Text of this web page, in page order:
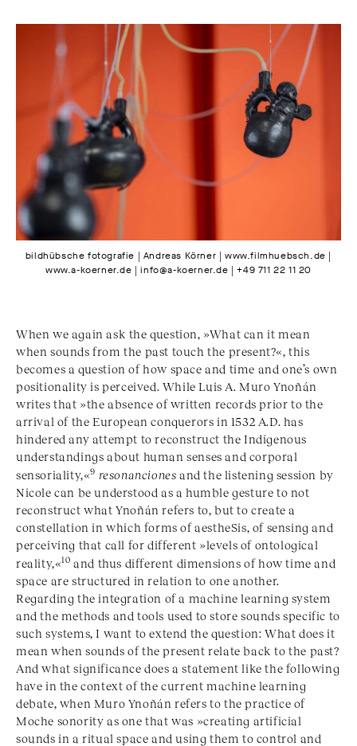
bildhübsche fotografie | Andreas Körner | www.filmhuebsch.de |
www.a-koerner.de | info@a-koerner.de | +49 711 22 11 20
When we again ask the question, »What can it mean
when sounds from the past touch the present?«, this
becomes a question of how space and time and one’s own
positionality is perceived. While Luis A. Muro Ynoñán
writes that »the absence of written records prior to the
arrival of the European conquerors in 1532 A.D. has
hindered any attempt to reconstruct the Indigenous
understandings about human senses and corporal
sensoriality,«9 resonanciones and the listening session by
Nicole can be understood as a humble gesture to not
reconstruct what Ynoñán refers to, but to create a
constellation in which forms of aestheSis, of sensing and
perceiving that call for different »levels of ontological
reality,«10 and thus different dimensions of how time and
space are structured in relation to one another.
Regarding the integration of a machine learning system
and the methods and tools used to store sounds specific to
such systems, I want to extend the question: What does it
mean when sounds of the present relate back to the past?
And what significance does a statement like the following
have in the context of the current machine learning
debate, when Muro Ynoñán refers to the practice of
Moche sonority as one that was »creating artificial
sounds in a ritual space and using them to control and